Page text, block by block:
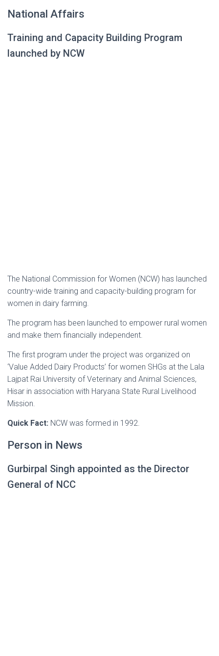
National Affairs
Training and Capacity Building Program
launched by NCW
The National Commission for Women (NCW) has launched
country-wide training and capacity-building program for
women in dairy farming.
The program has been launched to empower rural women
and make them financially independent.
The first program under the project was organized on
‘Value Added Dairy Products’ for women SHGs at the Lala
Lajpat Rai University of Veterinary and Animal Sciences,
Hisar in association with Haryana State Rural Livelihood
Mission.
Quick Fact: NCW was formed in 1992.
Person in News
Gurbirpal Singh appointed as the Director
General of NCC